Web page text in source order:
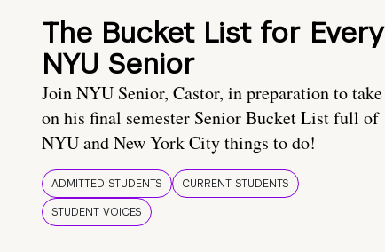
The Bucket List for Every
NYU Senior
Join NYU Senior, Castor, in preparation to take
on his final semester Senior Bucket List full of
NYU and New York City things to do!
ADMITTED STUDENTS
CURRENT STUDENTS
STUDENT VOICES